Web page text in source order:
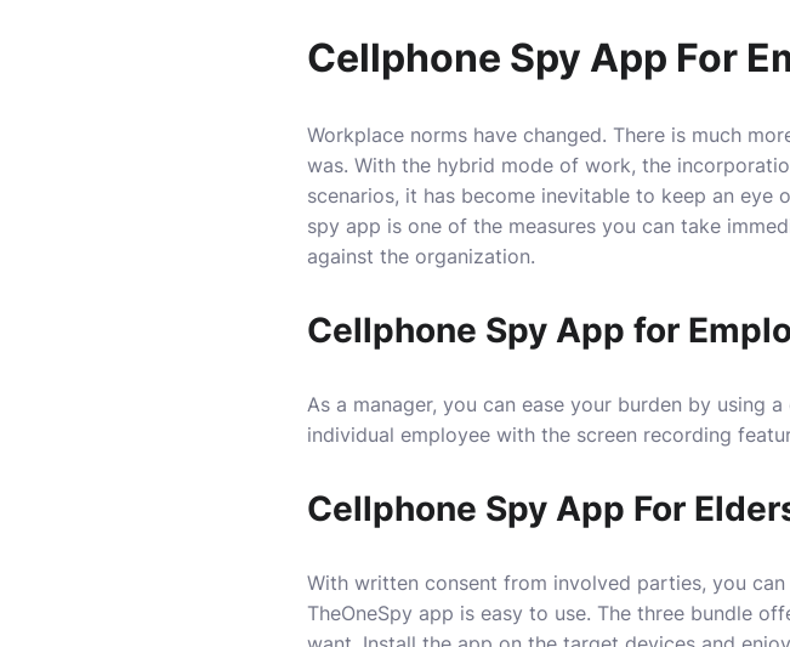
Cellphone Spy App For
Workplace norms have changed. There is much
was. With the hybrid mode of work, the
scenarios, it has become inevitable to keep an eye
spy app is one of the measures you can take
against the organization.
Cellphone Spy App for
As a manager, you can ease your burden by using
individual employee with the screen recording
Cellphone Spy App For
With written consent from involved parties, you
TheOneSpy app is easy to use. The three bundle